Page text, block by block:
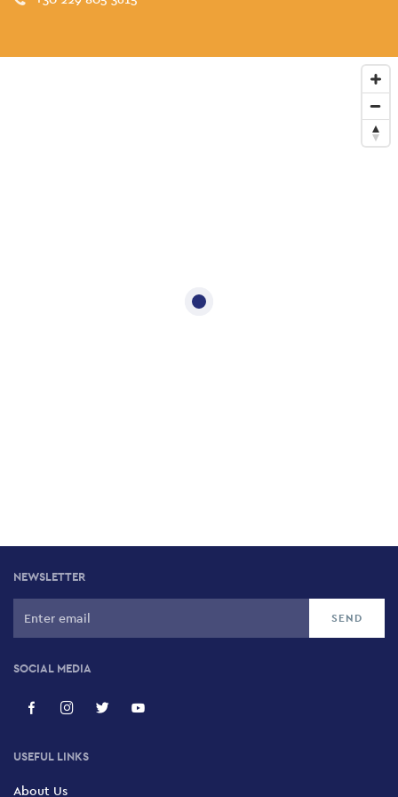
NEWSLETTER
SOCIAL MEDIA
USEFUL LINKS
About Us